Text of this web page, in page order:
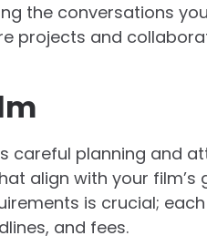
the conversations
projects and
careful planning and
align with your film’s
is crucial;
and fees.